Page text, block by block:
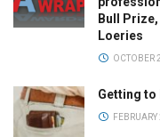
Bull
Loeries
OCTOBER
Getting to